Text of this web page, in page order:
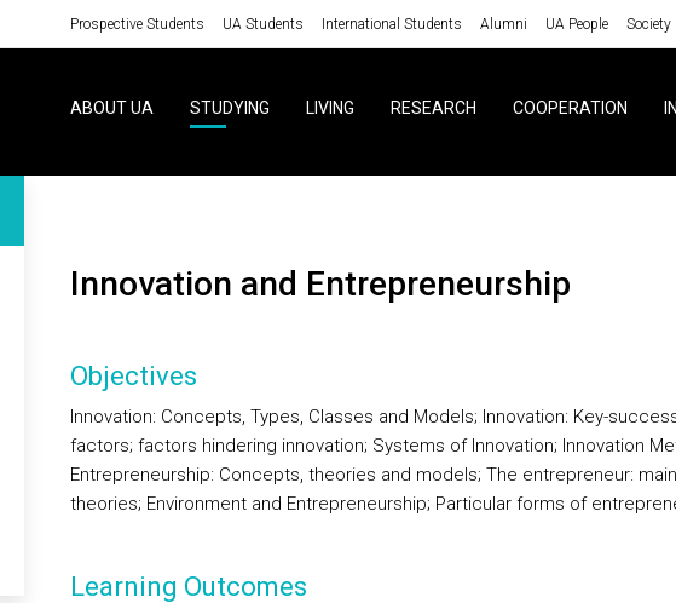
Prospective Students UA Students International Students Alumni UA People Society
ABOUT UA STUDYING LIVING RESEARCH COOPERATION
Innovation and Entrepreneurship
Objectives
Innovation: Concepts, Types, Classes and Models; Innovation: Key-
factors; factors hindering innovation; Systems of Innovation; Innovation
Entrepreneurship: Concepts, theories and models; The entrepreneur: main
theories; Environment and Entrepreneurship; Particular forms of
Learning Outcomes